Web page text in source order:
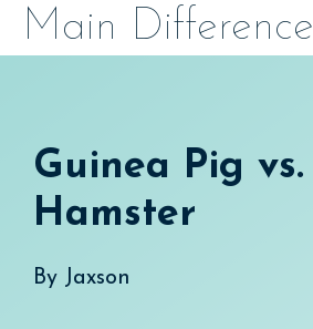
SkipMain Difference
Guinea Pig vs.
Hamster
By Jaxson